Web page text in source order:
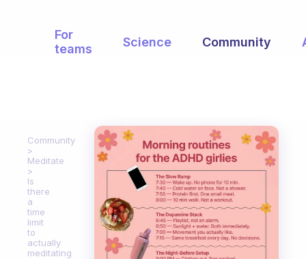
For
teams
Science Community
Community
Meditate
Is
there
a
time
limit
to
actually
meditating